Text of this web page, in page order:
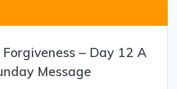
– Day 12 A
Message